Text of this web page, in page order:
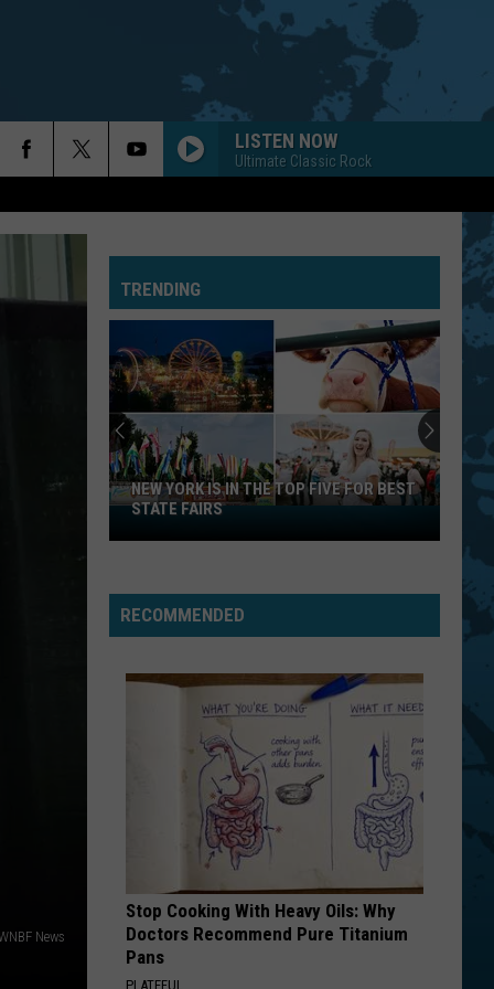
LISTEN NOW
Ultimate Classic Rock
News
TRENDING
New
York
In
The
Five
NEW YORK IS IN THE TOP FIVE FOR BEST
STATE FAIRS
RECOMMENDED
Stop Cooking With Heavy Oils: Why
Doctors Recommend Pure Titanium
Pans
PLATEFUL